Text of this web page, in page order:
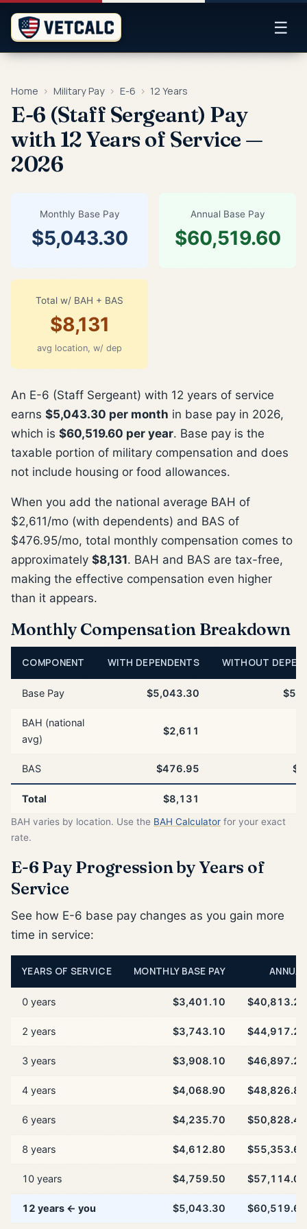
☰
Home › Military Pay › E-6 › 12 Years
E-6 (Staff Sergeant) Pay
with 12 Years of Service —
2026
Monthly Base Pay
$5,043.30
Annual Base Pay
$60,519.60
Total w/ BAH + BAS
$8,131
avg location, w/ dep
An E-6 (Staff Sergeant) with 12 years of service
earns $5,043.30 per month in base pay in 2026,
which is $60,519.60 per year. Base pay is the
taxable portion of military compensation and does
not include housing or food allowances.
When you add the national average BAH of
$2,611/mo (with dependents) and BAS of
$476.95/mo, total monthly compensation comes to
approximately $8,131. BAH and BAS are tax-free,
making the effective compensation even higher
than it appears.
Monthly Compensation Breakdown
COMPONENT WITH DEPENDENTS WITHOUT
Base Pay $5,043.30
BAH (national
avg)
$2,611
BAS $476.95
Total $8,131
BAH varies by location. Use the BAH Calculator for your exact
rate.
E-6 Pay Progression by Years of
Service
See how E-6 base pay changes as you gain more
time in service:
YEARS OF SERVICE MONTHLY BASE PAY ANNUAL
0 years $3,401.10 $40,813.20
2 years $3,743.10 $44,917.20
3 years $3,908.10 $46,897.20
4 years $4,068.90 $48,826.80
6 years $4,235.70 $50,828.40
8 years $4,612.80 $55,353.60
10 years $4,759.50 $57,114.00
12 years ← you $5,043.30 $60,519.60